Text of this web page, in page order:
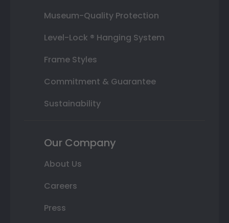
Museum-Quality Protection
Level-Lock ® Hanging System
Frame Styles
Commitment & Guarantee
Sustainability
Our Company
About Us
Careers
Press